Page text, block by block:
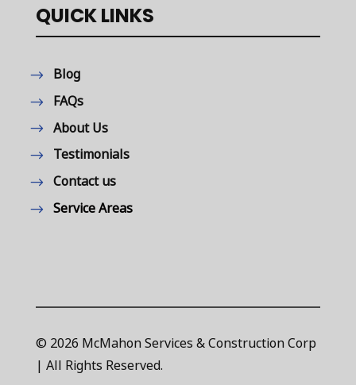
QUICK LINKS
Blog
FAQs
About Us
Testimonials
Contact us
Service Areas
© 2026 McMahon Services & Construction Corp
| All Rights Reserved.